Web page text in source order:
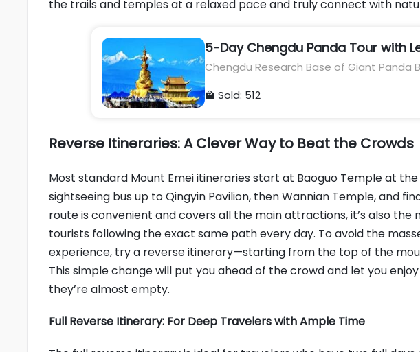
the trails and temples at a relaxed pace and truly connect with
5-Day Chengdu Panda Tour with
Chengdu Research Base of Giant Panda
Buddha, Mount Emei, Jinsha Site
 Sold: 512
Reverse Itineraries: A Clever Way to Beat the Crowds
Most standard Mount Emei itineraries start at Baoguo Temple at
sightseeing bus up to Qingyin Pavilion, then Wannian Temple, and
route is convenient and covers all the main attractions, it’s also the
tourists following the exact same path every day. To avoid the
experience, try a reverse itinerary—starting from the top of the
This simple change will put you ahead of the crowd and let you
they’re almost empty.
Full Reverse Itinerary: For Deep Travelers with Ample Time